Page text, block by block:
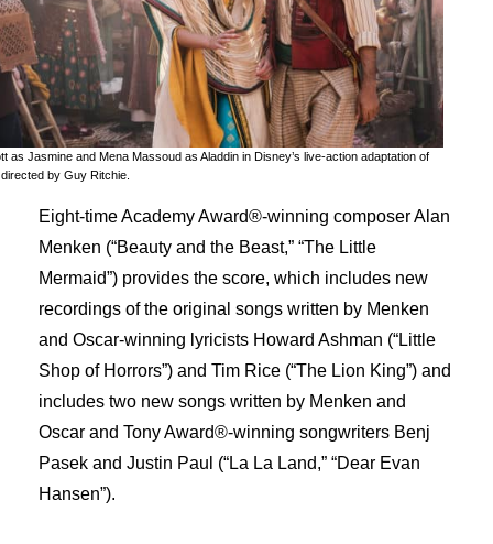
as Jasmine and Mena Massoud as Aladdin in Disney’s live-action adaptation of
by Guy Ritchie.
Eight-time Academy Award®-winning composer Alan
Menken (“Beauty and the Beast,” “The Little
Mermaid”) provides the score, which includes new
recordings of the original songs written by Menken
and Oscar-winning lyricists Howard Ashman (“Little
Shop of Horrors”) and Tim Rice (“The Lion King”) and
includes two new songs written by Menken and
Oscar and Tony Award®-winning songwriters Benj
Pasek and Justin Paul (“La La Land,” “Dear Evan
Hansen”).